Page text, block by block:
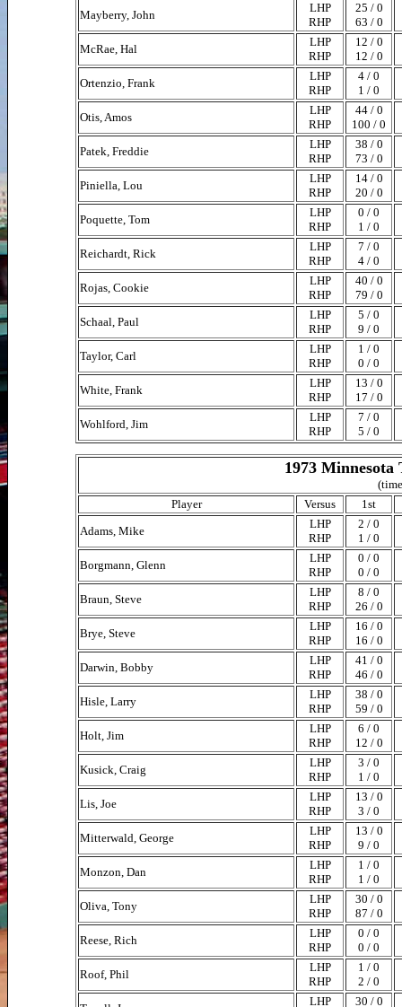
Mayberry, John
LHP
RHP
25 / 0
63 / 0
McRae, Hal
LHP
RHP
12 / 0
12 / 0
Ortenzio, Frank
LHP
RHP
4 / 0
1 / 0
Otis, Amos
LHP
RHP
44 / 0
100 / 0
Patek, Freddie
LHP
RHP
38 / 0
73 / 0
Piniella, Lou
LHP
RHP
14 / 0
20 / 0
Poquette, Tom
LHP
RHP
0 / 0
1 / 0
Reichardt, Rick
LHP
RHP
7 / 0
4 / 0
Rojas, Cookie
LHP
RHP
40 / 0
79 / 0
Schaal, Paul
LHP
RHP
5 / 0
9 / 0
Taylor, Carl
LHP
RHP
1 / 0
0 / 0
White, Frank
LHP
RHP
13 / 0
17 / 0
Wohlford, Jim
LHP
RHP
7 / 0
5 / 0
1973
Player
Versus
1st
Adams, Mike
LHP
RHP
2 / 0
1 / 0
Borgmann, Glenn
LHP
RHP
0 / 0
0 / 0
Braun, Steve
LHP
RHP
8 / 0
26 / 0
Brye, Steve
LHP
RHP
16 / 0
16 / 0
Darwin, Bobby
LHP
RHP
41 / 0
46 / 0
Hisle, Larry
LHP
RHP
38 / 0
59 / 0
Holt, Jim
LHP
RHP
6 / 0
12 / 0
Kusick, Craig
LHP
RHP
3 / 0
1 / 0
Lis, Joe
LHP
RHP
13 / 0
3 / 0
Mitterwald, George
LHP
RHP
13 / 0
9 / 0
Monzon, Dan
LHP
RHP
1 / 0
1 / 0
Oliva, Tony
LHP
RHP
30 / 0
87 / 0
Reese, Rich
LHP
RHP
0 / 0
0 / 0
Roof, Phil
LHP
RHP
1 / 0
2 / 0
LHP 30 / 0